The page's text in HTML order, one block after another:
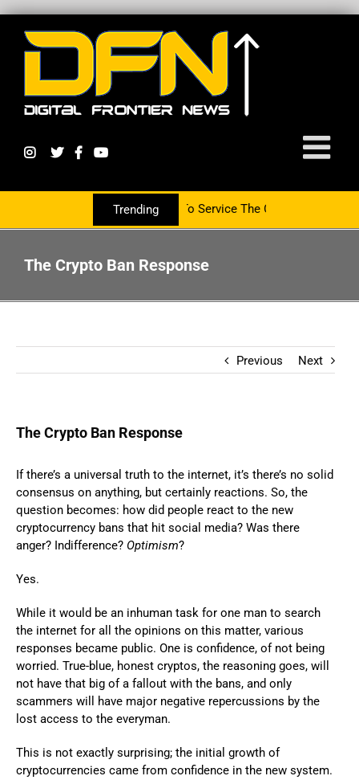
Trending
With The PR Group To Service The Crypto Currency Sector
The Crypto Ban Response
Previous Next
The Crypto Ban Response
If there’s a universal truth to the internet, it’s there’s no solid
consensus on anything, but certainly reactions. So, the
question becomes: how did people react to the new
cryptocurrency bans that hit social media? Was there
anger? Indifference? Optimism?
Yes.
While it would be an inhuman task for one man to search
the internet for all the opinions on this matter, various
responses became public. One is confidence, of not being
worried. True-blue, honest cryptos, the reasoning goes, will
not have that big of a fallout with the bans, and only
scammers will have major negative repercussions by the
lost access to the everyman.
This is not exactly surprising; the initial growth of
cryptocurrencies came from confidence in the new system.